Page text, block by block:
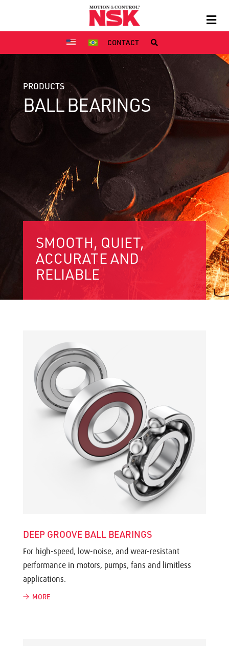
CONTACT
PRODUCTS
BALL BEARINGS
SMOOTH, QUIET,
ACCURATE AND
RELIABLE
DEEP GROOVE BALL BEARINGS
For high-speed, low-noise, and wear-resistant
performance in motors, pumps, fans and limitless
applications.
MORE